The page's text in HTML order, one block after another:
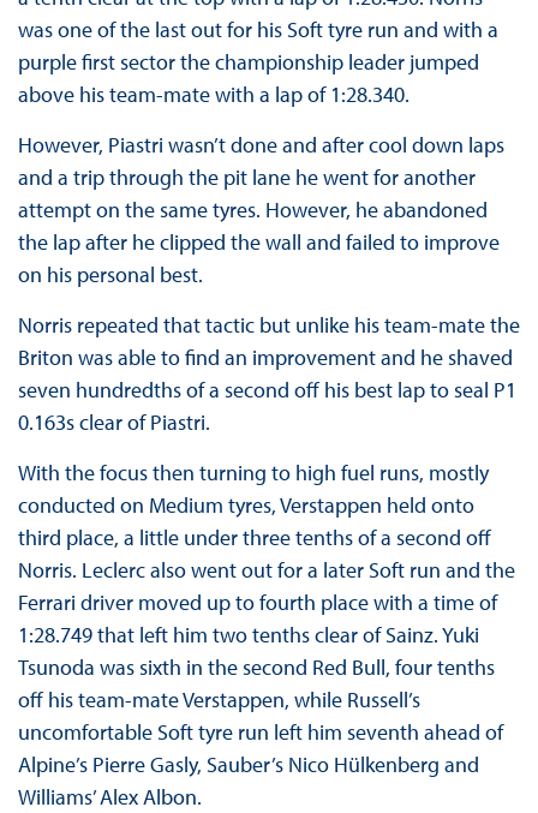
was one of the last out for his Soft tyre run and with a
purple first sector the championship leader jumped
above his team-mate with a lap of 1:28.340.
However, Piastri wasn’t done and after cool down laps
and a trip through the pit lane he went for another
attempt on the same tyres. However, he abandoned
the lap after he clipped the wall and failed to improve
on his personal best.
Norris repeated that tactic but unlike his team-mate the
Briton was able to find an improvement and he shaved
seven hundredths of a second off his best lap to seal P1
0.163s clear of Piastri.
With the focus then turning to high fuel runs, mostly
conducted on Medium tyres, Verstappen held onto
third place, a little under three tenths of a second off
Norris. Leclerc also went out for a later Soft run and the
Ferrari driver moved up to fourth place with a time of
1:28.749 that left him two tenths clear of Sainz. Yuki
Tsunoda was sixth in the second Red Bull, four tenths
off his team-mate Verstappen, while Russell’s
uncomfortable Soft tyre run left him seventh ahead of
Alpine’s Pierre Gasly, Sauber’s Nico Hülkenberg and
Williams’ Alex Albon.